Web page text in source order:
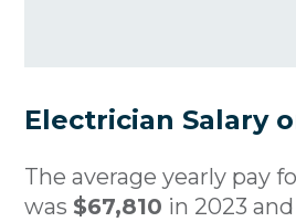
Electrician Salary
The average yearly pay
was $67,810 in 2023